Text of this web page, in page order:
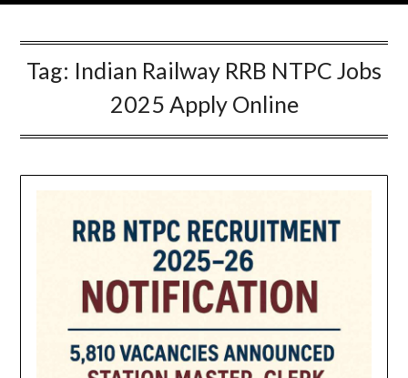
Tag: Indian Railway RRB NTPC Jobs
2025 Apply Online